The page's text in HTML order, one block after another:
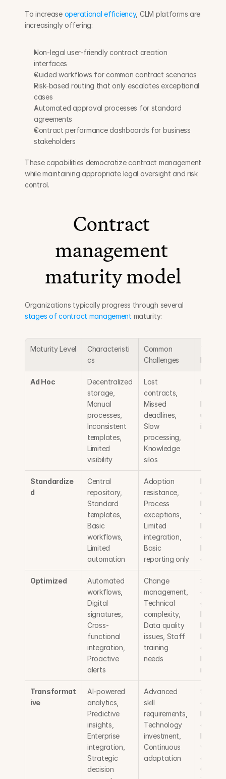
To increase operational efficiency, CLM platforms are
increasingly offering:
Non-legal user-friendly contract creation
interfaces
Guided workflows for common contract scenarios
Risk-based routing that only escalates exceptional
cases
Automated approval processes for standard
agreements
Contract performance dashboards for business
stakeholders
These capabilities democratize contract management
while maintaining appropriate legal oversight and risk
control.
Contract
management
maturity model
stages of contract management maturity:
Maturity Level
Characteristi
cs
Common
Challenges
Typical
Ad Hoc
Decentralized
storage,
Manual
processes,
Inconsistent
templates,
Limited
visibility
Lost
contracts,
Missed
deadlines,
Slow
processing,
Knowledge
silos
Local
Minimal
upfront
Standardize
d
Central
repository,
Standard
templates,
Basic
workflows,
Limited
automation
Adoption
resistance,
Process
exceptions,
Limited
integration,
Basic
reporting only
Better
cycle
Optimized
Automated
workflows,
Digital
signatures,
Cross-
functional
integration,
Proactive
alerts
Change
management,
Technical
complexity,
Data quality
issues, Staff
training
needs
gains,
legal
Faster
Transformat
ive
AI-powered
analytics,
Predictive
insights,
Enterprise
integration,
Strategic
decision
Advanced
skill
requirements,
Technology
investment,
Continuous
adaptation
Data-
value